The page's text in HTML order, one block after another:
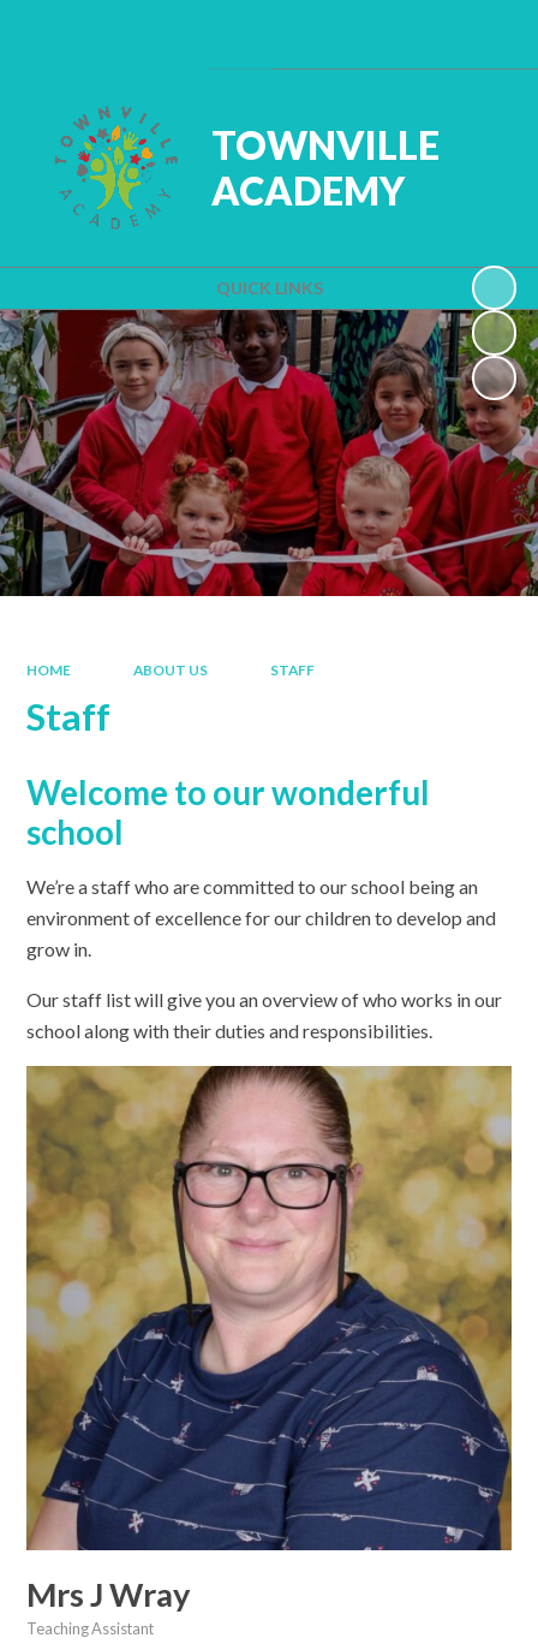
QUICK LINKS
TOWNVILLE
ACADEMY
HOME ABOUT US STAFF
Staff
Welcome to our wonderful
school
We’re a staff who are committed to our school being an
environment of excellence for our children to develop and
grow in.
Our staff list will give you an overview of who works in our
school along with their duties and responsibilities.
Mrs J Wray
Teaching Assistant